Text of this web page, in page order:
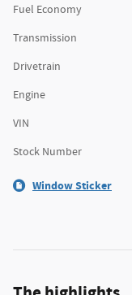
Fuel Economy
Transmission
Drivetrain
Engine
VIN
Stock Number
Window Sticker